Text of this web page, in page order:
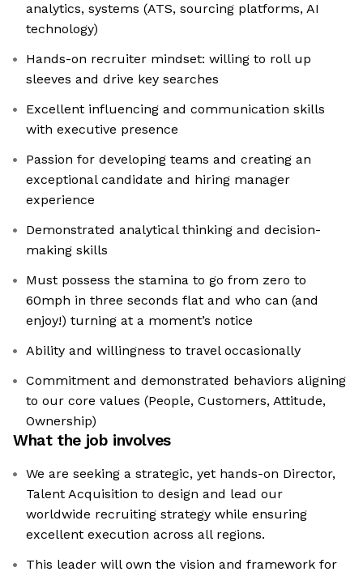
analytics, systems (ATS, sourcing platforms, AI
technology)
Hands-on recruiter mindset: willing to roll up
sleeves and drive key searches
Excellent influencing and communication skills
with executive presence
Passion for developing teams and creating an
exceptional candidate and hiring manager
experience
Demonstrated analytical thinking and decision-
making skills
Must possess the stamina to go from zero to
60mph in three seconds flat and who can (and
enjoy!) turning at a moment’s notice
Ability and willingness to travel occasionally
Commitment and demonstrated behaviors aligning
to our core values (People, Customers, Attitude,
Ownership)
What the job involves
We are seeking a strategic, yet hands-on Director,
Talent Acquisition to design and lead our
worldwide recruiting strategy while ensuring
excellent execution across all regions.
This leader will own the vision and framework for